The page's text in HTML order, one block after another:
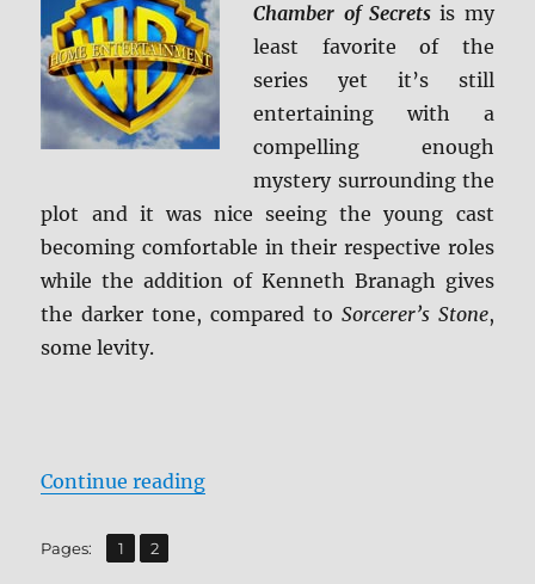
Caps
Chamber of Secrets is my
least favorite of the
series yet it’s still
entertaining with a
compelling enough
mystery surrounding the
plot and it was nice seeing the young cast
becoming comfortable in their respective roles
while the addition of Kenneth Branagh gives
the darker tone, compared to Sorcerer’s Stone,
some levity.
Continue reading“Harry Potter and the Chamber of
Pages: Page
1 ,
Page
2